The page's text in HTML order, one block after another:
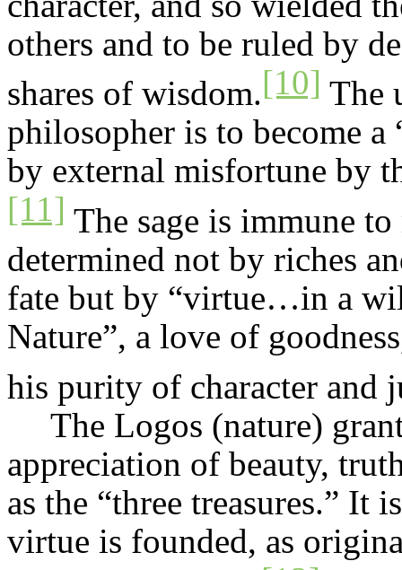
others and to be ruled by
shares of wisdom.[10] The
philosopher is to become
by external misfortune by
[11] The sage is immune
determined not by riches
fate but by “virtue…in a
Nature”, a love of
his purity of character and
The Logos (nature)
appreciation of beauty,
as the “three treasures.” It
virtue is founded, as